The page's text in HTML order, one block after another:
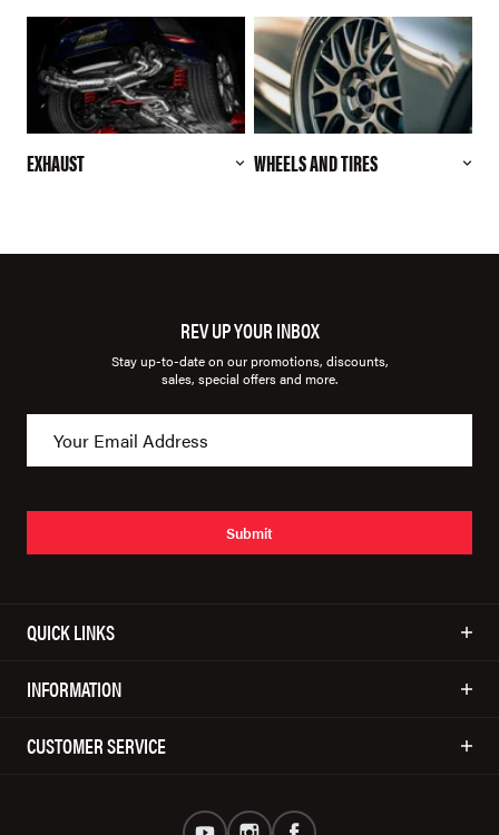
EXHAUST WHEELS AND TIRES
REV UP YOUR INBOX
Stay up-to-date on our promotions, discounts,
sales, special offers and more.
Submit
QUICK LINKS
INFORMATION
CUSTOMER SERVICE